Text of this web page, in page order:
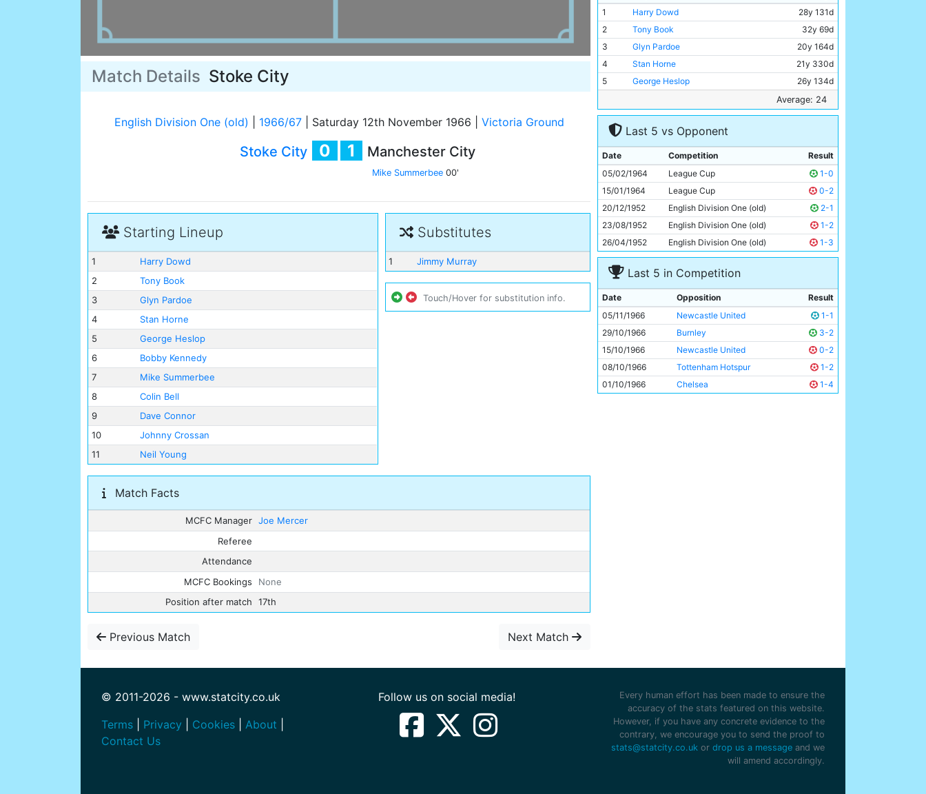
Match Details Stoke City
English Division One (old) 1966/67 Saturday 12th November 1966 Victoria Ground
Stoke City 0 1 Manchester City
Mike Summerbee 00'
Starting Lineup
1
Harry Dowd
2
Tony Book
3
Glyn Pardoe
4
Stan Horne
5
George Heslop
6
Bobby Kennedy
7
Mike Summerbee
8
Colin Bell
9
Dave Connor
10
Johnny Crossan
11
Neil Young
Substitutes
1 Jimmy Murray
Touch/Hover for substitution info.
Match Facts
MCFC Manager Joe Mercer
Referee
Attendance
MCFC Bookings
None
Position after match
17th
Previous Match Next Match
1
Harry Dowd
28y 131d
2
Tony Book
32y 69d
3
Glyn Pardoe
20y 164d
4
Stan Horne
21y 330d
5
George Heslop
26y 134d
29y 142d
7
Mike Summerbee
23y 332d
Colin Bell
9
Dave Connor
21y 16d
10
Johnny Crossan
27y 348d
11
Neil Young 22y 268d
Average: 24
Last 5 vs Opponent
Date Competition
Result
05/02/1964
League Cup
1-0
15/01/1964
League Cup
0-2
20/12/1952
English Division One (old)
2-1
23/08/1952
English Division One (old)
1-2
26/04/1952
English Division One (old) 1-3
Last 5 in Competition
Date Opposition
Result
05/11/1966
Newcastle United
1-1
29/10/1966
Burnley
3-2
15/10/1966
Newcastle United
0-2
08/10/1966
Tottenham Hotspur
1-2
01/10/1966
Chelsea 1-4
© 2011-2026 - www.statcity.co.uk
Terms
Privacy Cookies About
Contact Us
Follow us on social media!
Every human effort has been made to ensure the
accuracy of the stats featured on this website.
However, if you have any concrete evidence to the
contrary, we encourage you to send the proof to
stats@statcity.co.uk or drop us a message and we
will amend accordingly.